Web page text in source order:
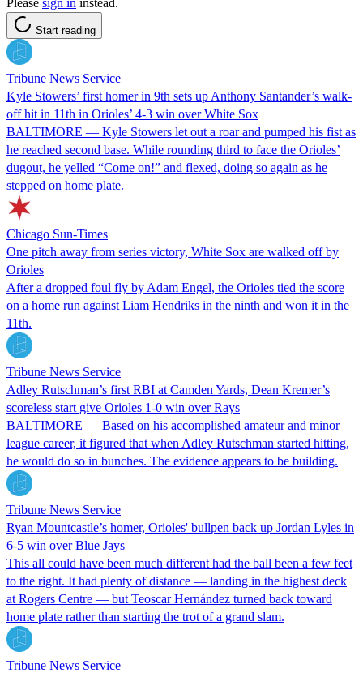
Start reading
Tribune News Service
Kyle Stowers’ first homer in 9th sets up Anthony Santander’s walk-
off hit in 11th in Orioles’ 4-3 win over White Sox
BALTIMORE — Kyle Stowers let out a roar and pumped his fist as
he reached second base. While rounding third to face the Orioles’
dugout, he yelled “Come on!” and flexed, doing so again as he
stepped on home plate.
Chicago Sun-Times
One pitch away from series victory, White Sox are walked off by
Orioles
After a dropped foul fly by Adam Engel, the Orioles tied the score
on a home run against Liam Hendriks in the ninth and won it in the
11th.
Tribune News Service
Adley Rutschman’s first RBI at Camden Yards, Dean Kremer’s
scoreless start give Orioles 1-0 win over Rays
BALTIMORE — Based on his accomplished amateur and minor
league career, it figured that when Adley Rutschman started hitting,
he would do so in bunches. The evidence appears to be building.
Tribune News Service
Ryan Mountcastle’s homer, Orioles' bullpen back up Jordan Lyles in
6-5 win over Blue Jays
This all could have been much different had the ball been a few feet
to the right. It had plenty of distance — landing in the highest deck
at Rogers Centre — but Teoscar Hernández turned back toward
home plate rather than starting the trot of a grand slam.
Tribune News Service